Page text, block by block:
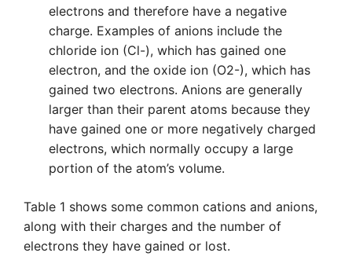
electrons and therefore have a negative
charge. Examples of anions include the
chloride ion (Cl-), which has gained one
electron, and the oxide ion (O2-), which has
gained two electrons. Anions are generally
larger than their parent atoms because they
have gained one or more negatively charged
electrons, which normally occupy a large
portion of the atom’s volume.
Table 1 shows some common cations and anions,
along with their charges and the number of
electrons they have gained or lost.